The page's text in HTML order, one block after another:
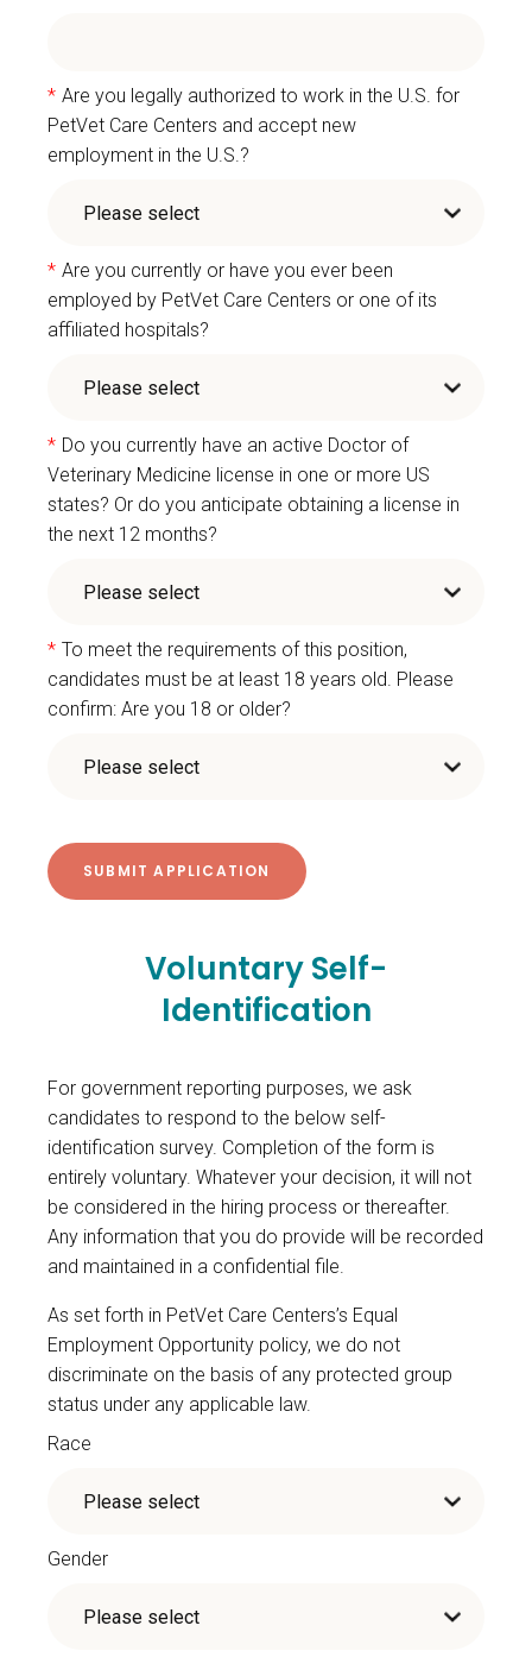
* Are you legally authorized to work in the U.S. for
PetVet Care Centers and accept new
employment in the U.S.?
* Are you currently or have you ever been
employed by PetVet Care Centers or one of its
affiliated hospitals?
* Do you currently have an active Doctor of
Veterinary Medicine license in one or more US
states? Or do you anticipate obtaining a license in
the next 12 months?
* To meet the requirements of this position,
candidates must be at least 18 years old. Please
confirm: Are you 18 or older?
Voluntary Self-
Identification
For government reporting purposes, we ask
candidates to respond to the below self-
identification survey. Completion of the form is
entirely voluntary. Whatever your decision, it will not
be considered in the hiring process or thereafter.
Any information that you do provide will be recorded
and maintained in a confidential file.
As set forth in PetVet Care Centers’s Equal
Employment Opportunity policy, we do not
discriminate on the basis of any protected group
status under any applicable law.
Race
Gender